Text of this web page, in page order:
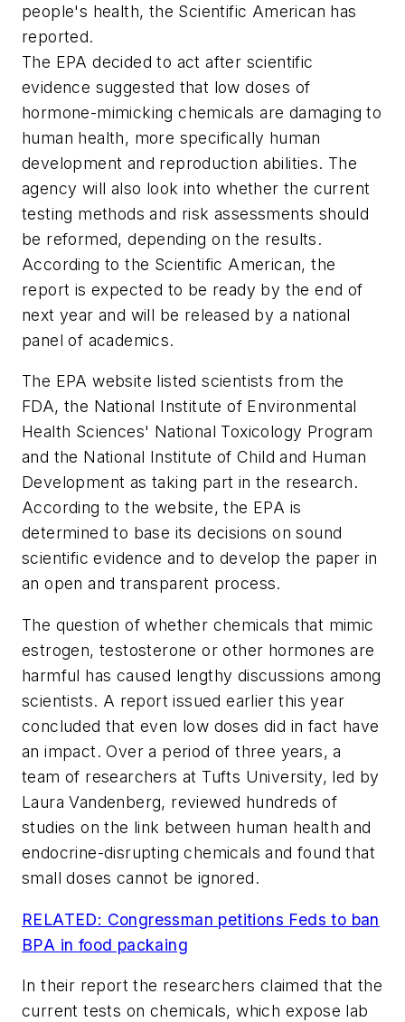
people's health, the Scientific American has
reported.
The EPA decided to act after scientific
evidence suggested that low doses of
hormone-mimicking chemicals are damaging to
human health, more specifically human
development and reproduction abilities. The
agency will also look into whether the current
testing methods and risk assessments should
be reformed, depending on the results.
According to the Scientific American, the
report is expected to be ready by the end of
next year and will be released by a national
panel of academics.
The EPA website listed scientists from the
FDA, the National Institute of Environmental
Health Sciences' National Toxicology Program
and the National Institute of Child and Human
Development as taking part in the research.
According to the website, the EPA is
determined to base its decisions on sound
scientific evidence and to develop the paper in
an open and transparent process.
The question of whether chemicals that mimic
estrogen, testosterone or other hormones are
harmful has caused lengthy discussions among
scientists. A report issued earlier this year
concluded that even low doses did in fact have
an impact. Over a period of three years, a
team of researchers at Tufts University, led by
Laura Vandenberg, reviewed hundreds of
studies on the link between human health and
endocrine-disrupting chemicals and found that
small doses cannot be ignored.
RELATED: Congressman petitions Feds to ban
BPA in food packaing
In their report the researchers claimed that the
current tests on chemicals, which expose lab